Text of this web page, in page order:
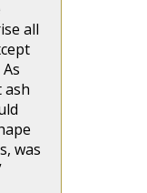
all
ash
was